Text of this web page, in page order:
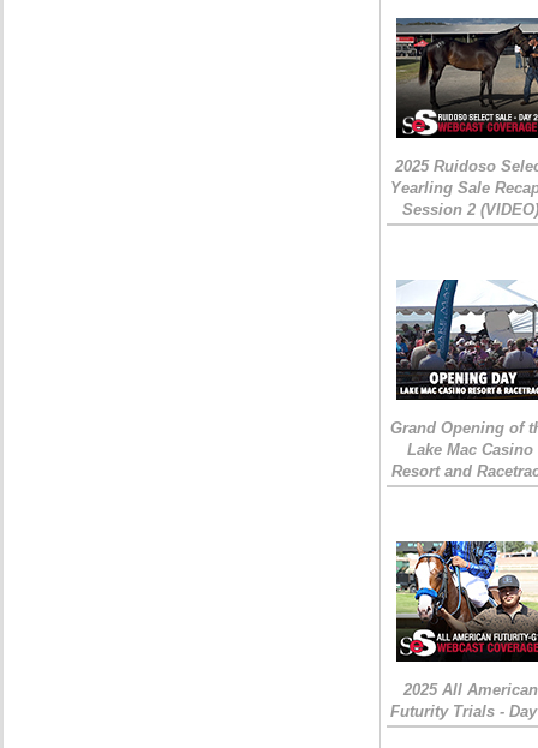
2025 Ruidoso
Yearling Sale
Session 2 (VIDEO)
Grand Opening of
Lake Mac Casino
Resort and
2025 All American
Futurity Trials -